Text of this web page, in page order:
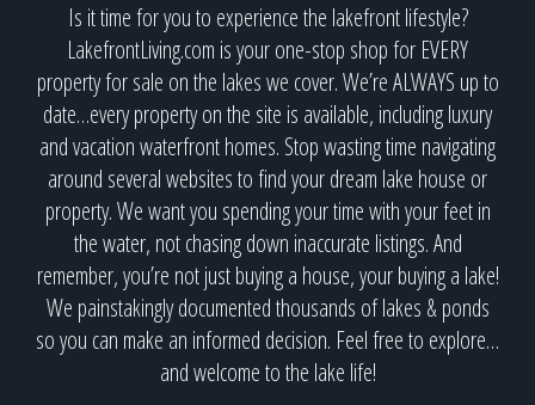
Is it time for you to experience the lakefront lifestyle?
LakefrontLiving.com is your one-stop shop for EVERY
property for sale on the lakes we cover. We’re ALWAYS up to
date…every property on the site is available, including luxury
and vacation waterfront homes. Stop wasting time navigating
around several websites to find your dream lake house or
property. We want you spending your time with your feet in
the water, not chasing down inaccurate listings. And
remember, you’re not just buying a house, your buying a lake!
We painstakingly documented thousands of lakes & ponds
so you can make an informed decision. Feel free to explore…
and welcome to the lake life!